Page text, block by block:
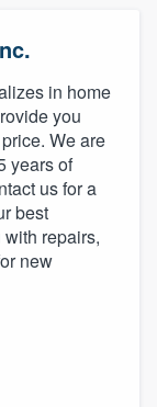
in home
you
We are
years of
us for a
best
repairs,
new